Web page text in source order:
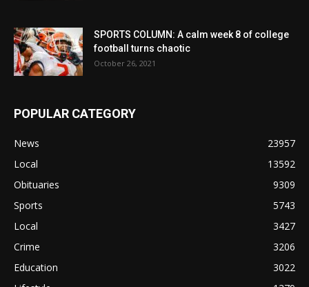
SPORTS COLUMN: A calm week 8 of college
football turns chaotic
October 26, 2021
POPULAR CATEGORY
News
23957
Local
13592
Obituaries
9309
Sports
5743
Local
3427
Crime
3206
Education
3022